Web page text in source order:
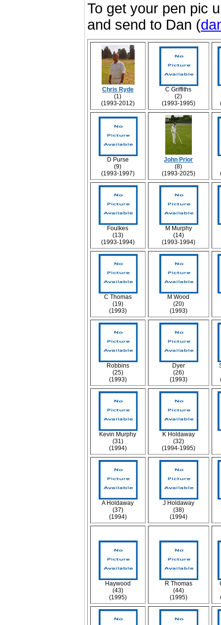
To get your pen pic
and send to Dan (
Chris Ryde
(1)
(1993-2012)
C Griffiths
(2)
(1993-1995)
D Purse
(9)
(1993-1997)
John Prior
(8)
(1993-2025)
Foulkes
(13)
(1993-1994)
M Murphy
(14)
(1993-1994)
C Thomas
(19)
(1993)
M Wood
(20)
(1993)
Robbins
(25)
(1993)
Dyer
(26)
(1993)
Kevin Murphy
(31)
(1994)
K Holdaway
(32)
(1994-1995)
A Holdaway
(37)
(1994)
J Holdaway
(38)
(1994)
Haywood
(43)
(1995)
R Thomas
(44)
(1995)